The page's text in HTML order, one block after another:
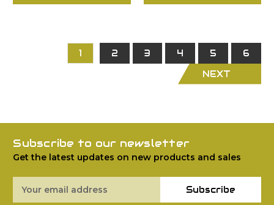
1 2 3 4 5
6
NEXT
Subscribe to our newsletter
Get the latest updates on new products and sales
Address
Subscribe